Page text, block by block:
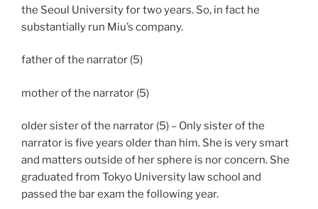
the Seoul University for two years. So, in fact he
substantially run Miu’s company.
father of the narrator (5)
mother of the narrator (5)
older sister of the narrator (5) – Only sister of the
narrator is five years older than him. She is very smart
and matters outside of her sphere is nor concern. She
graduated from Tokyo University law school and
passed the bar exam the following year.